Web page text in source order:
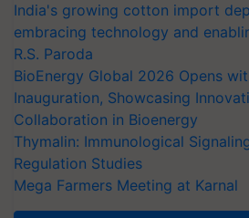
India's growing cotton import
embracing technology and
R.S. Paroda
BioEnergy Global 2026 Opens
Inauguration, Showcasing
Collaboration in Bioenergy
Thymalin: Immunological
Regulation Studies
Mega Farmers Meeting at Karnal